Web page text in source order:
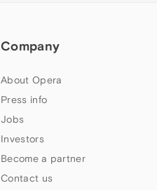
Company
About Opera
Press info
Jobs
Investors
Become a partner
Contact us